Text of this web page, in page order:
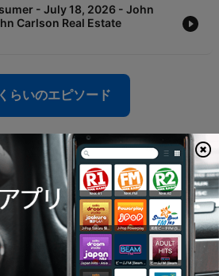
- July 18, 2026 - John
Carlson Real Estate
らいのエピソード
730 CKNWのポッドキャ